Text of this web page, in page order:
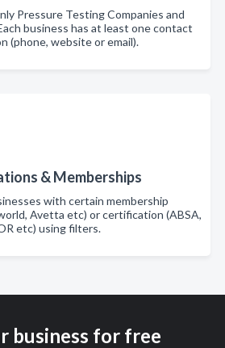
Pressure Testing Companies and
business has at least one contact
(phone, website or email).
& Memberships
with certain membership
Avetta etc) or certification (ABSA,
etc) using filters.
business for free